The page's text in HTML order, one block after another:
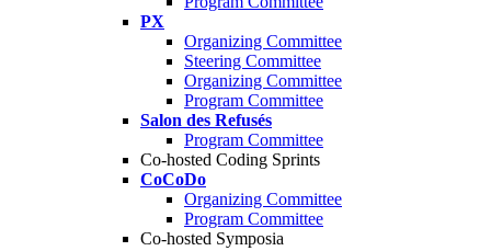
PX
Organizing Committee
Steering Committee
Organizing Committee
Program Committee
Salon des Refusés
Program Committee
Co-hosted Coding Sprints
CoCoDo
Organizing Committee
Program Committee
Co-hosted Symposia